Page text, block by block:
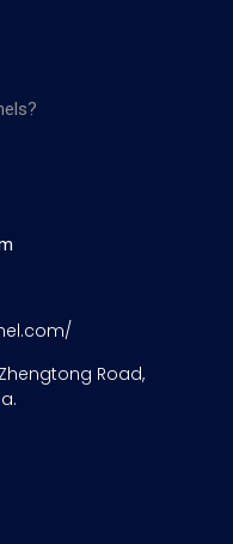
Zhengtong Road,